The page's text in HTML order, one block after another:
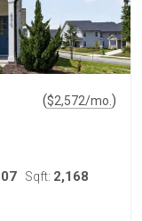
($2,572/mo. )
Sqft: 2,168